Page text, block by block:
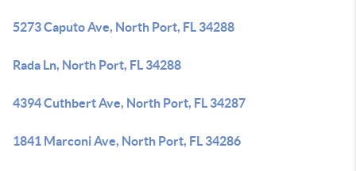
5273 Caputo Ave, North Port, FL 34288
Rada Ln, North Port, FL 34288
4394 Cuthbert Ave, North Port, FL 34287
1841 Marconi Ave, North Port, FL 34286